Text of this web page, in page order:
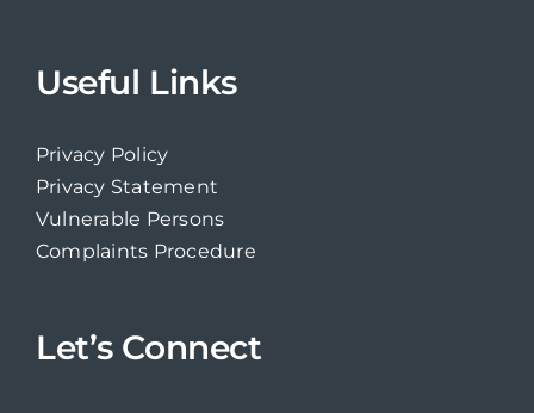
Useful Links
Privacy Policy
Privacy Statement
Vulnerable Persons
Complaints Procedure
Let’s Connect